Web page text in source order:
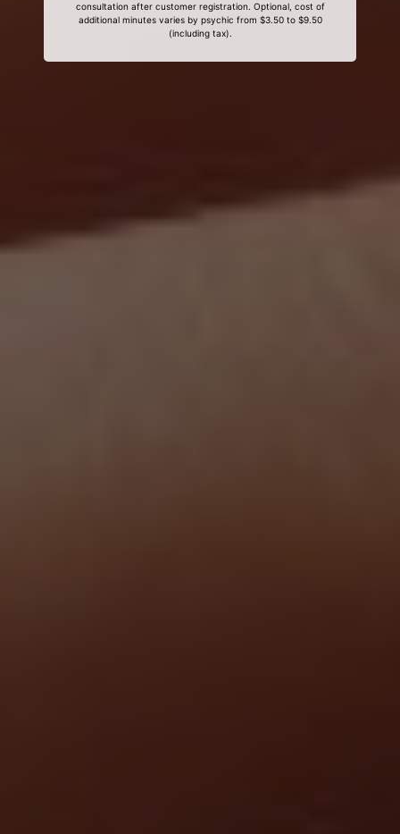
consultation after customer registration. Optional, cost of
additional minutes varies by psychic from $3.50 to $9.50
(including tax).